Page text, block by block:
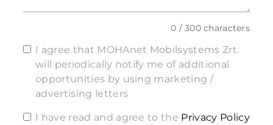
0 / 300 characters
I agree that MOHAnet Mobilsystems Zrt.
will periodically notify me of additional
opportunities by using marketing /
advertising letters
I have read and agree to the Privacy Policy